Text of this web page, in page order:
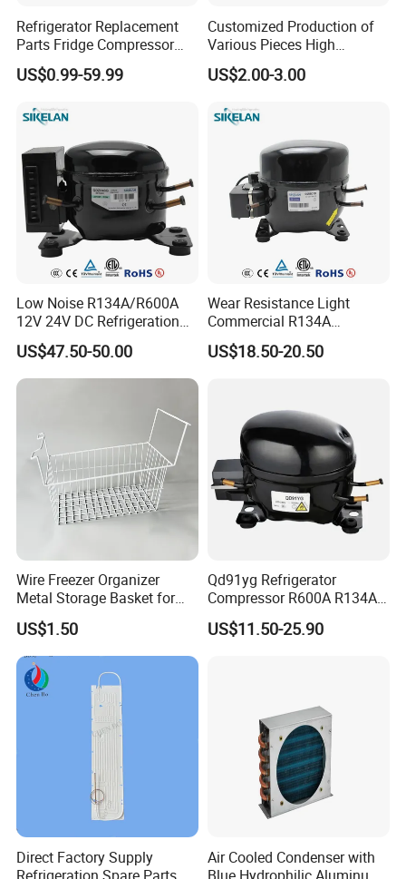
Refrigerator Replacement
Parts Fridge Compressor
Thermostat Motor All Kinds
of Freezer Appliance Spare
US$0.99-59.99
Customized Production of
Various Pieces High
Efficiency Refrigerator
Evaporator/Wire Tube Dry
US$2.00-3.00
Low Noise R134A/R600A
12V 24V DC Refrigeration
Cooler Compressors
US$47.50-50.00
Wear Resistance Light
Commercial R134A
Refrigerant AC Hermetic
Compressor for Freezer
US$18.50-20.50
Wire Freezer Organizer
Metal Storage Basket for
Chest Freezers with Handle
Deep Freezer Hanging
Basket
US$1.50
Qd91yg Refrigerator
Compressor R600A R134A
Refrigeration Compressor
US$11.50-25.90
Direct Factory Supply
Air Cooled Condenser with